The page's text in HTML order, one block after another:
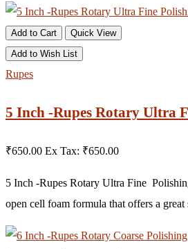
Add to Cart
Quick View
Add to Wish List
Rupes
5 Inch -Rupes Rotary Ultra
₹650.00 Ex Tax: ₹650.00
5 Inch -Rupes Rotary Ultra Fine
open cell foam formula that offers a